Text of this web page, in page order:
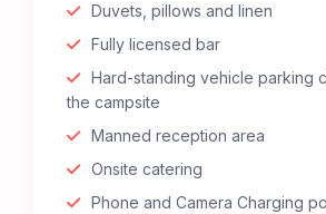
Duvets, pillows and linen
Fully licensed bar
Hard-standing vehicle parking
the campsite
Manned reception area
Onsite catering
Phone and Camera Charging